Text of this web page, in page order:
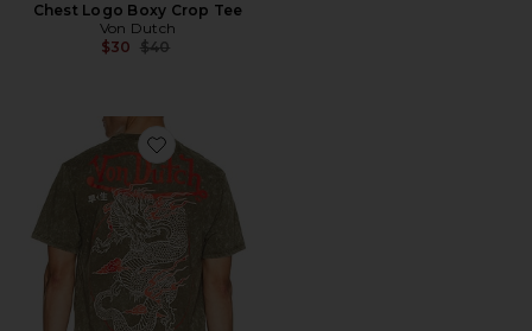
Chest Logo Boxy Crop Tee
Von Dutch
$30 Previous price:
$40
Favorite Dragon Washed Tee